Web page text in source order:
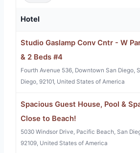
Hotel
Studio Gaslamp Conv Cntr - W
& 2 Beds #4
Fourth Avenue 536, Downtown San Diego,
Diego, 92101, United States of America
Spacious Guest House, Pool &
Close to Beach!
5030 Windsor Drive, Pacific Beach, San
92109, United States of America